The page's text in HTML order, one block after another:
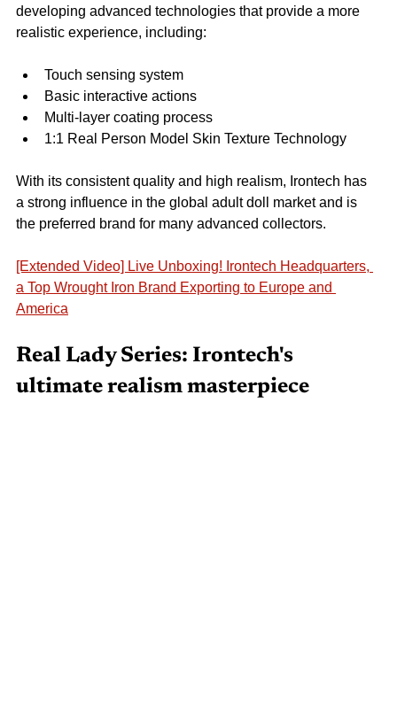
developing advanced technologies that provide a more
realistic experience, including:
Touch sensing system
Basic interactive actions
Multi-layer coating process
1:1 Real Person Model Skin Texture Technology
With its consistent quality and high realism, Irontech has
a strong influence in the global adult doll market and is
the preferred brand for many advanced collectors.
[Extended Video] Live Unboxing! Irontech Headquarters,
a Top Wrought Iron Brand Exporting to Europe and
America
Real Lady Series: Irontech's
ultimate realism masterpiece